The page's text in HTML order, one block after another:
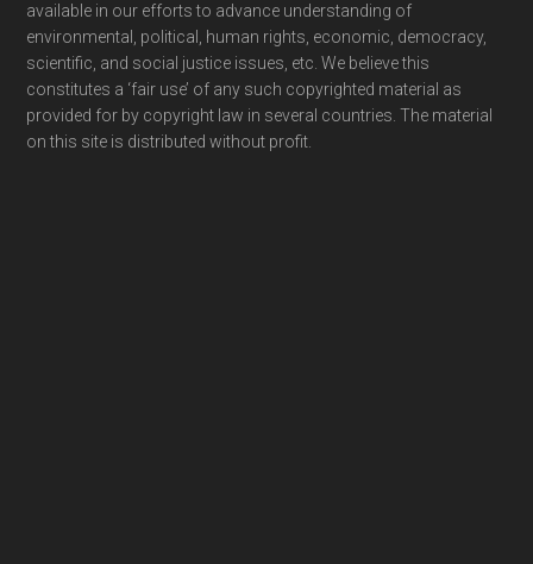
available in our efforts to advance understanding of
environmental, political, human rights, economic, democracy,
scientific, and social justice issues, etc. We believe this
constitutes a ‘fair use’ of any such copyrighted material as
provided for by copyright law in several countries. The material
on this site is distributed without profit.